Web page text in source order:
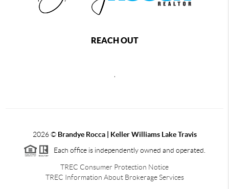
REACH OUT
2026© Brandye Rocca | Keller Williams Lake Travis
Each office is independently owned and operated.
TREC Consumer Protection Notice
TREC Information About Brokerage Services